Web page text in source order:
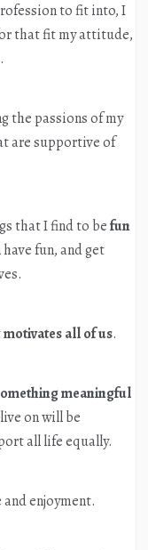
to fit into, I
that fit my attitude,
.
the passions of my
are supportive of
that I find to befun
fun, and get
motivates all of us.
meaningful
on will be
all life equally.
enjoyment.